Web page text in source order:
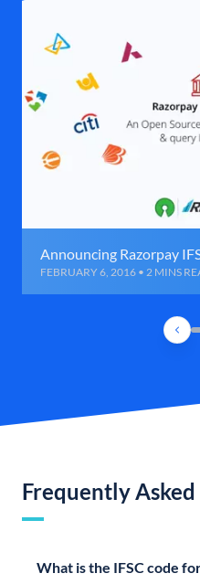
Announcing Razorpay
FEBRUARY 6, 2016 • 2 MINS
Frequently
What is the IFSC code